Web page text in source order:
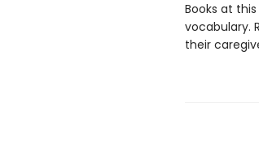
Books at
vocabulary.
their